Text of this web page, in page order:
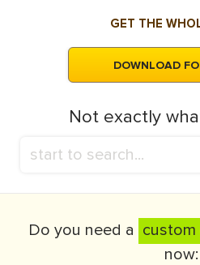
GET THE
DOWNLOAD
Not exactly
Do you need a custom
now: